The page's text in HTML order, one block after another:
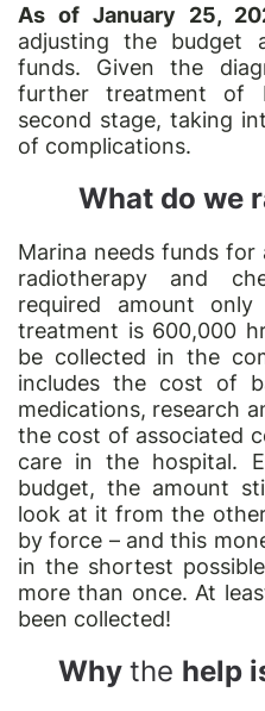
As of January 25,
adjusting the budget
funds. Given the
further treatment of
second stage, taking
of complications.
What do we
Marina needs funds
radiotherapy and
required amount
treatment is 600,000
be collected in the
includes the cost of
medications, research
the cost of associated
care in the hospital.
budget, the amount
look at it from the
by force – and this
in the shortest
more than once. At
been collected!
Why the help